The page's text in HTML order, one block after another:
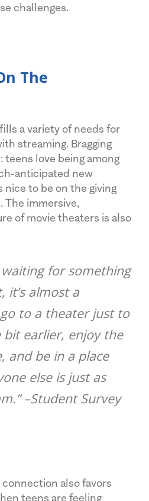
challenges.
The
a variety of needs for
streaming. Bragging
teens love being among
anticipated new
nice to be on the giving
The immersive,
of movie theaters is also
waiting for something
it’s almost a
to a theater just to
bit earlier, enjoy the
and be in a place
else is just as
–Student Survey
also favors
teens are feeling